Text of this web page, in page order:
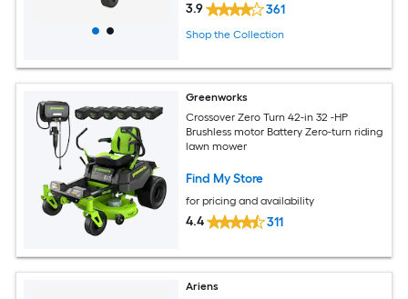
3.9 361
Shop the Collection
Greenworks
Crossover Zero Turn 42-in 32 -HP
Brushless motor Battery Zero-turn riding
lawn mower
Find My Store
for pricing and availability
4.4 311
Ariens